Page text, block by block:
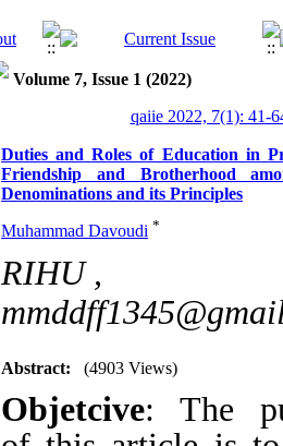
Volume 7, Issue 1 (2022)
qaiie 2022, 7(1): 41-
Duties and Roles of Education in
among Islamic Denominations and its
Muhammad Davoudi *
RIHU ,
Abstract: (4903 Views)